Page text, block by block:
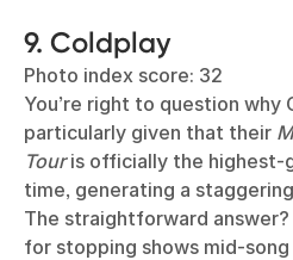
9. Coldplay
Photo index score: 32
You’re right to question why
particularly given that their
Touris officially the highest-
time, generating a
The straightforward
for stopping shows mid-